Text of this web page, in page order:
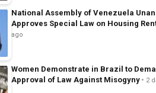
National Assembly of Venezuela
Approves Special Law on Housing
ago
Women Demonstrate in Brazil to
Approval of Law Against Misogyny
2